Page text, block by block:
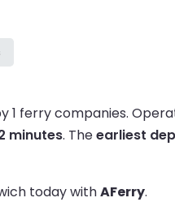
1 ferry companies.
minutes. Theearliest
today withAFerry.